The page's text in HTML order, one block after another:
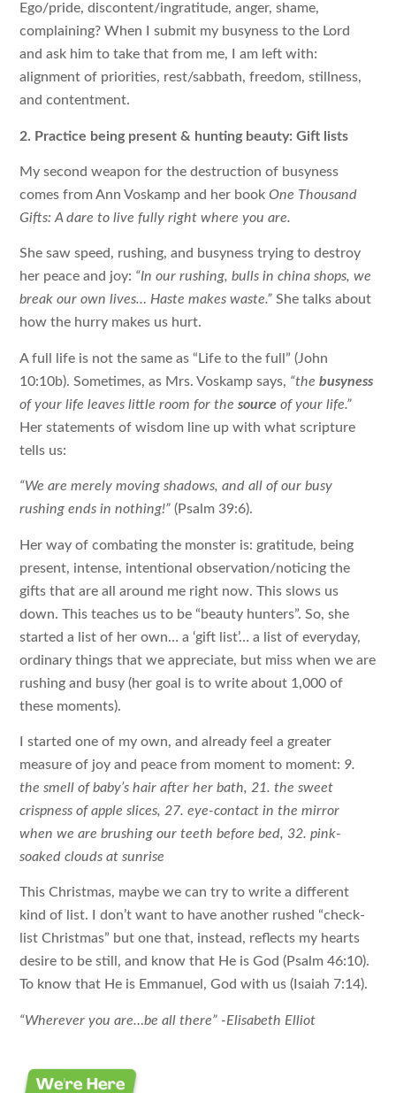
Ego/pride, discontent/ingratitude, anger, shame,
complaining? When I submit my busyness to the Lord
and ask him to take that from me, I am left with:
alignment of priorities, rest/sabbath, freedom, stillness,
and contentment.
2. Practice being present & hunting beauty: Gift lists
My second weapon for the destruction of busyness
comes from Ann Voskamp and her bookOne Thousand
Gifts: A dare to live fully right where you are.
She saw speed, rushing, and busyness trying to destroy
her peace and joy: “In our rushing, bulls in china shops, we
break our own lives… Haste makes waste.”She talks about
how the hurry makes us hurt.
A full life is not the same as “Life to the full” (John
10:10b). Sometimes, as Mrs. Voskamp says, “thebusyness
of your life leaves little room for the source of your life.”
Her statements of wisdom line up with what scripture
tells us:
“We are merely moving shadows, and all of our busy
rushing ends in nothing!”(Psalm 39:6).
Her way of combating the monster is: gratitude, being
present, intense, intentional observation/noticing the
gifts that are all around me right now. This slows us
down. This teaches us to be “beauty hunters”. So, she
started a list of her own… a ‘gift list’… a list of everyday,
ordinary things that we appreciate, but miss when we are
rushing and busy (her goal is to write about 1,000 of
these moments).
I started one of my own, and already feel a greater
measure of joy and peace from moment to moment: 9.
the smell of baby’s hair after her bath, 21. the sweet
crispness of apple slices, 27. eye-contact in the mirror
when we are brushing our teeth before bed, 32. pink-
soaked clouds at sunrise
This Christmas, maybe we can try to write a different
kind of list. I don’t want to have another rushed “check-
list Christmas” but one that, instead, reflects my hearts
desire to be still, and know that He is God (Psalm 46:10).
To know that He is Emmanuel, God with us (Isaiah 7:14).
“Wherever you are…be all there” -Elisabeth Elliot